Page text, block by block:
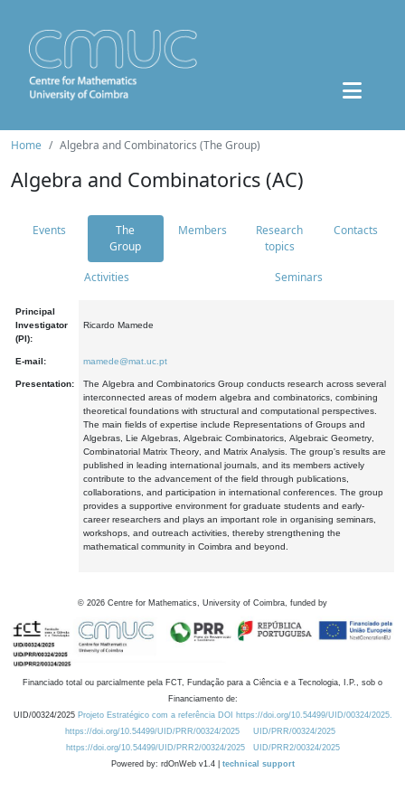
Home Algebra and Combinatorics (The Group)
Algebra and Combinatorics (AC)
Events
The
Group
Members
Research
topics
Contacts
Activities Seminars
Principal
Investigator
(PI):
Ricardo Mamede
E-mail: mamede@mat.uc.pt
Presentation:
The Algebra and Combinatorics Group conducts research across several
interconnected areas of modern algebra and combinatorics, combining
theoretical foundations with structural and computational perspectives.
The main fields of expertise include Representations of Groups and
Algebras, Lie Algebras, Algebraic Combinatorics, Algebraic Geometry,
Combinatorial Matrix Theory, and Matrix Analysis. The group's results are
published in leading international journals, and its members actively
contribute to the advancement of the field through publications,
collaborations, and participation in international conferences. The group
provides a supportive environment for graduate students and early-
career researchers and plays an important role in organising seminars,
workshops, and outreach activities, thereby strengthening the
mathematical community in Coimbra and beyond.
© 2026 Centre for Mathematics, University of Coimbra, funded by
Financiado total ou parcialmente pela FCT, Fundação para a Ciência e a Tecnologia, I.P., sob o
Financiamento de:
UID/00324/2025 Projeto Estratégico com a referência DOI https://doi.org/10.54499/UID/00324/2025.
https://doi.org/10.54499/UID/PRR/00324/2025
UID/PRR/00324/2025
https://doi.org/10.54499/UID/PRR2/00324/2025
UID/PRR2/00324/2025
Powered by: rdOnWeb v1.4 | technical support